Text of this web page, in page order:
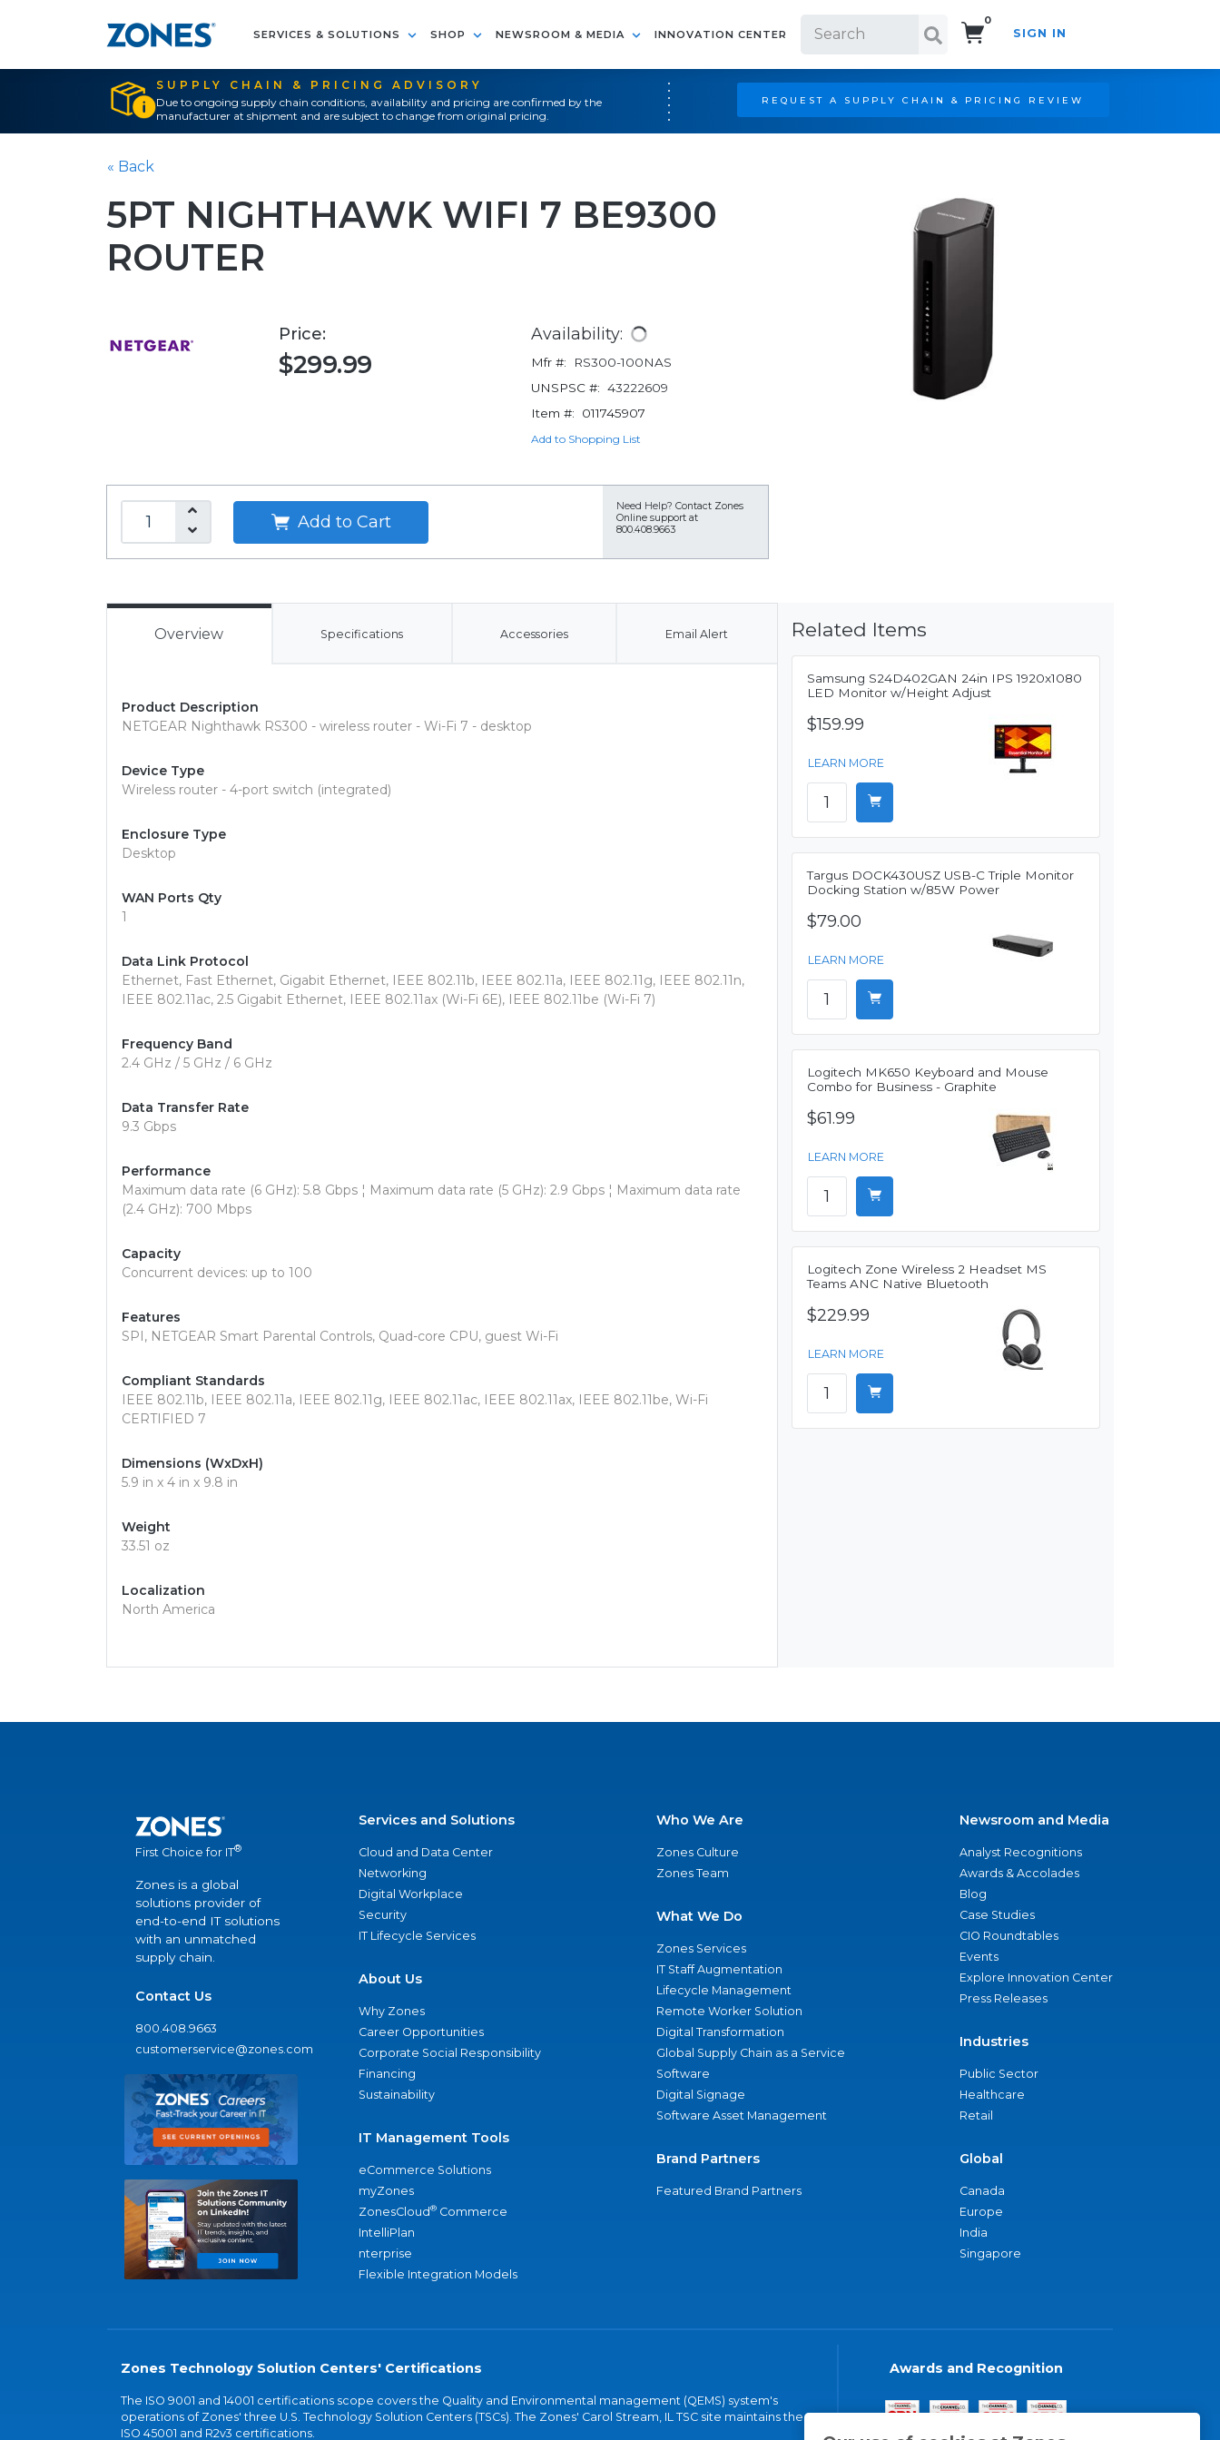
SERVICES & SOLUTIONS SHOP NEWSROOM & MEDIA INNOVATION CENTER
0
SIGN IN
SUPPLY CHAIN & PRICING ADVISORY
Due to ongoing supply chain conditions, availability and pricing are confirmed by the
manufacturer at shipment and are subject to change from original pricing.
REQUEST A SUPPLY CHAIN & PRICING REVIEW
« Back
5PT NIGHTHAWK WIFI 7 BE9300
ROUTER
Price:
$299.99
Availability:
Mfr #:
RS300-100NAS
UNSPSC #: 43222609
Item #:
011745907
Add to Shopping List
Add to Cart
Need Help? Contact Zones
Online support at
800.408.9663
Overview Specifications Accessories Email Alert
Product Description
NETGEAR Nighthawk RS300 - wireless router - Wi-Fi 7 - desktop
Device Type
Wireless router - 4-port switch (integrated)
Enclosure Type
Desktop
WAN Ports Qty
1
Data Link Protocol
Ethernet, Fast Ethernet, Gigabit Ethernet, IEEE 802.11b, IEEE 802.11a, IEEE 802.11g, IEEE 802.11n,
IEEE 802.11ac, 2.5 Gigabit Ethernet, IEEE 802.11ax (Wi-Fi 6E), IEEE 802.11be (Wi-Fi 7)
Frequency Band
2.4 GHz / 5 GHz / 6 GHz
Data Transfer Rate
9.3 Gbps
Performance
Maximum data rate (6 GHz): 5.8 Gbps ¦ Maximum data rate (5 GHz): 2.9 Gbps ¦ Maximum data rate
(2.4 GHz): 700 Mbps
Capacity
Concurrent devices: up to 100
Features
SPI, NETGEAR Smart Parental Controls, Quad-core CPU, guest Wi-Fi
Compliant Standards
IEEE 802.11b, IEEE 802.11a, IEEE 802.11g, IEEE 802.11ac, IEEE 802.11ax, IEEE 802.11be, Wi-Fi
CERTIFIED 7
Dimensions (WxDxH)
5.9 in x 4 in x 9.8 in
Weight
33.51 oz
Localization
North America
Related Items
Samsung S24D402GAN 24in IPS 1920x1080
LED Monitor w/Height Adjust
$159.99
LEARN MORE
Targus DOCK430USZ USB-C Triple Monitor
Docking Station w/85W Power
$79.00
LEARN MORE
Logitech MK650 Keyboard and Mouse
Combo for Business - Graphite
$61.99
LEARN MORE
Logitech Zone Wireless 2 Headset MS
Teams ANC Native Bluetooth
$229.99
LEARN MORE
First Choice for IT®
Zones is a global
solutions provider of
end-to-end IT solutions
with an unmatched
supply chain.
Contact Us
800.408.9663
customerservice@zones.com
Services and Solutions
Cloud and Data Center
Networking
Digital Workplace
Security
IT Lifecycle Services
About Us
Why Zones
Career Opportunities
Corporate Social Responsibility
Financing
Sustainability
IT Management Tools
eCommerce Solutions
myZones
ZonesCloud® Commerce
IntelliPlan
nterprise
Flexible Integration Models
Who We Are
Zones Culture
Zones Team
What We Do
Zones Services
IT Staff Augmentation
Lifecycle Management
Remote Worker Solution
Digital Transformation
Global Supply Chain as a Service
Software
Digital Signage
Software Asset Management
Brand Partners
Featured Brand Partners
Newsroom and Media
Analyst Recognitions
Awards & Accolades
Blog
Case Studies
CIO Roundtables
Events
Explore Innovation Center
Press Releases
Industries
Public Sector
Healthcare
Retail
Global
Canada
Europe
India
Singapore
Zones Technology Solution Centers' Certifications
The ISO 9001 and 14001 certifications scope covers the Quality and Environmental management (QEMS) system's
operations of Zones' three U.S. Technology Solution Centers (TSCs). The Zones' Carol Stream, IL TSC site maintains the
ISO 45001 and R2v3 certifications.
Awards and Recognition